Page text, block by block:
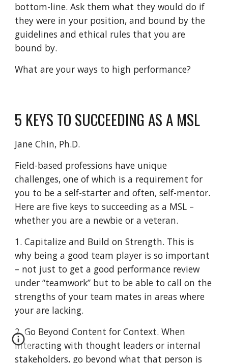
bottom-line. Ask them what they would do if
they were in your position, and bound by the
guidelines and ethical rules that you are
bound by.
What are your ways to high performance?
5 KEYS TO SUCCEEDING AS A MSL
Jane Chin, Ph.D.
Field-based professions have unique
challenges, one of which is a requirement for
you to be a self-starter and often, self-mentor.
Here are five keys to succeeding as a MSL –
whether you are a newbie or a veteran.
1. Capitalize and Build on Strength. This is
why being a good team player is so important
– not just to get a good performance review
under “teamwork” but to be able to call on the
strengths of your team mates in areas where
your are lacking.
2. Go Beyond Content for Context. When
interacting with thought leaders or internal
stakeholders, go beyond what that person is